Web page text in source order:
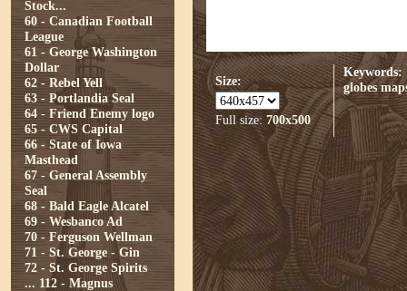
Stock...
60 - Canadian Football
League
61 - George Washington
Dollar
62 - Rebel Yell
63 - Portlandia Seal
64 - Friend Enemy logo
65 - CWS Capital
66 - State of Iowa
Masthead
67 - General Assembly
Seal
68 - Bald Eagle Alcatel
69 - Wesbanco Ad
70 - Ferguson Wellman
71 - St. George - Gin
72 - St. George Spirits
... 112 - Magnus
Size:
Full size:700x500
Keywords:
globes